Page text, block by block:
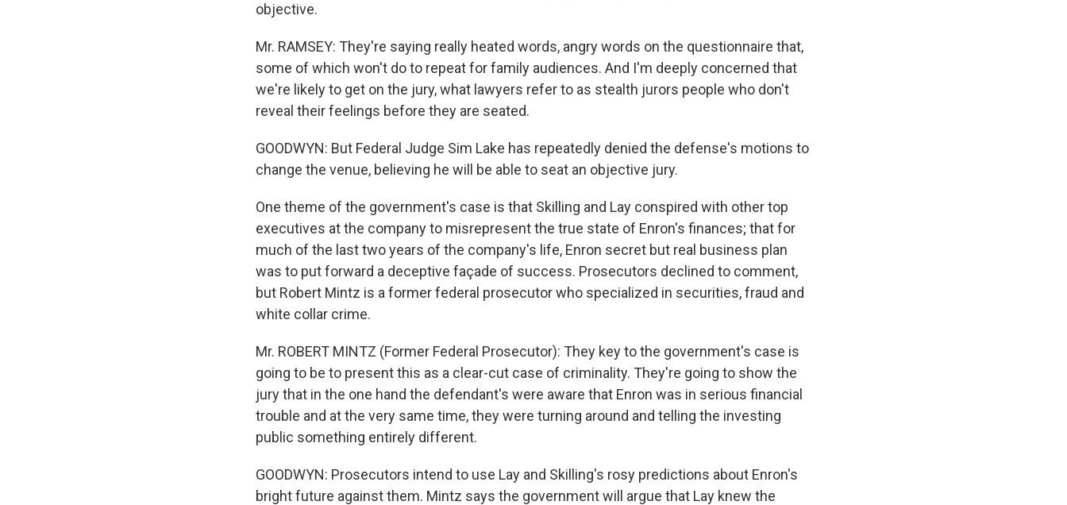
objective.
Mr. RAMSEY: They're saying really heated words, angry words on the questionnaire that,
some of which won't do to repeat for family audiences. And I'm deeply concerned that
we're likely to get on the jury, what lawyers refer to as stealth jurors people who don't
reveal their feelings before they are seated.
GOODWYN: But Federal Judge Sim Lake has repeatedly denied the defense's motions to
change the venue, believing he will be able to seat an objective jury.
One theme of the government's case is that Skilling and Lay conspired with other top
executives at the company to misrepresent the true state of Enron's finances; that for
much of the last two years of the company's life, Enron secret but real business plan
was to put forward a deceptive façade of success. Prosecutors declined to comment,
but Robert Mintz is a former federal prosecutor who specialized in securities, fraud and
white collar crime.
Mr. ROBERT MINTZ (Former Federal Prosecutor): They key to the government's case is
going to be to present this as a clear-cut case of criminality. They're going to show the
jury that in the one hand the defendant's were aware that Enron was in serious financial
trouble and at the very same time, they were turning around and telling the investing
public something entirely different.
GOODWYN: Prosecutors intend to use Lay and Skilling's rosy predictions about Enron's
bright future against them. Mintz says the government will argue that Lay knew the